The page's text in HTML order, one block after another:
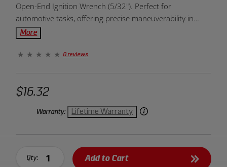
Overview:
$16.32
Warranty: Lifetime Warranty
Qty: Add to Cart
Open-End Ignition Wrench (5/32"). Perfect for
automotive tasks, offering precise maneuverability in
confined areas. Elevate your toolkit today!
More
0 reviews